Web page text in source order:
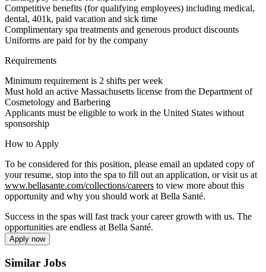
Competitive benefits (for qualifying employees) including medical,
dental, 401k, paid vacation and sick time
Complimentary spa treatments and generous product discounts
Uniforms are paid for by the company
Requirements
Minimum requirement is 2 shifts per week
Must hold an active Massachusetts license from the Department of
Cosmetology and Barbering
Applicants must be eligible to work in the United States without
sponsorship
How to Apply
To be considered for this position, please email an updated copy of
your resume, stop into the spa to fill out an application, or visit us at
www.bellasante.com/collections/careers to view more about this
opportunity and why you should work at Bella Santé.
Success in the spas will fast track your career growth with us. The
opportunities are endless at Bella Santé.
Apply now
Similar Jobs